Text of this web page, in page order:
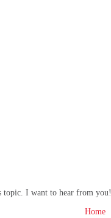
topic. I want to hear from you!
Home